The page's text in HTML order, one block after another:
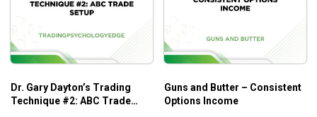
Dr. Gary Dayton’s Trading
Technique #2: ABC Trade
Guns and Butter – Consistent
Options Income